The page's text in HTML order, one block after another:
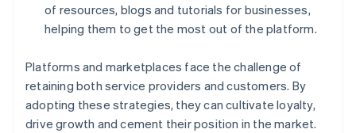
of resources, blogs and tutorials for businesses,
helping them to get the most out of the platform.
Platforms and marketplaces face the challenge of
retaining both service providers and customers. By
adopting these strategies, they can cultivate loyalty,
drive growth and cement their position in the market.